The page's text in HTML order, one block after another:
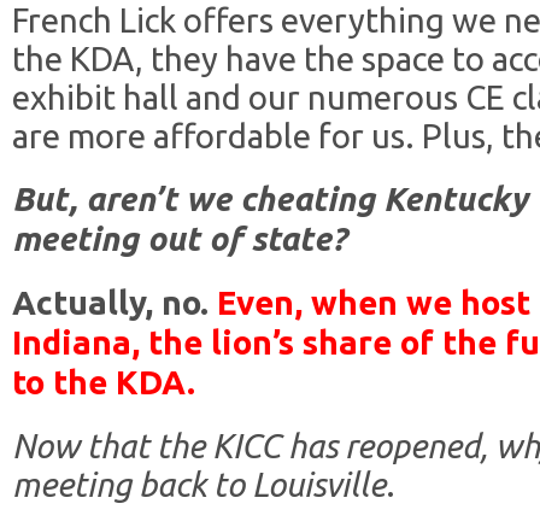
French Lick offers everything we
the KDA, they have the space to
exhibit hall and our numerous CE
are more affordable for us. Plus,
But, aren’t we cheating
meeting out of state?
Actually, no. Even, when we
Indiana, the lion’s share of the
to the KDA.
Now that the KICC has reopened,
meeting back to Louisville.